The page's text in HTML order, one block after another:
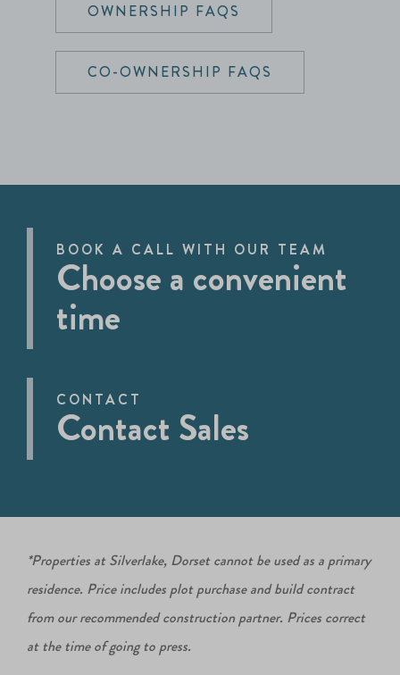
OWNERSHIP FAQS
CO-OWNERSHIP FAQS
BOOK A CALL WITH OUR TEAM
Choose a convenient
time
CONTACT
Contact Sales
*Properties at Silverlake, Dorset cannot be used as a primary
residence. Price includes plot purchase and build contract
from our recommended construction partner. Prices correct
at the time of going to press.